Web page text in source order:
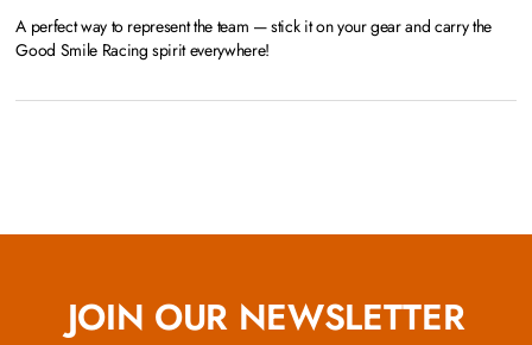
A perfect way to represent the team — stick it on your gear and carry the
Good Smile Racing spirit everywhere!
JOIN OUR NEWSLETTER